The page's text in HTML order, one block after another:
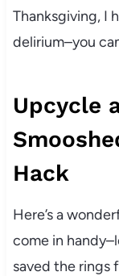
Thanksgiving, I
delirium–you
Upcycle
Hack
Here’s a
come in
saved the rings